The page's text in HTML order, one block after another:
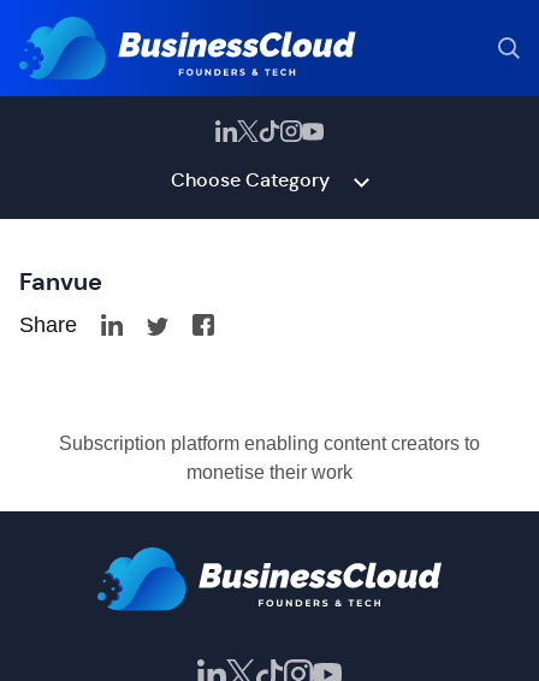
Choose Category
Fanvue
Share
Subscription platform enabling content creators to
monetise their work